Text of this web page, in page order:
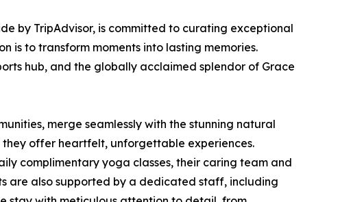
by TripAdvisor, is committed to curating exceptional
is to transform moments into lasting memories.
hub, and the globally acclaimed splendor of Grace
merge seamlessly with the stunning natural
offer heartfelt, unforgettable experiences.
complimentary yoga classes, their caring team and
are also supported by a dedicated staff, including